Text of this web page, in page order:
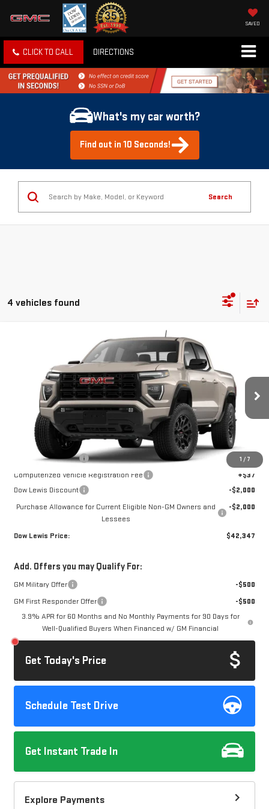
SAVED
CLICK TO CALL DIRECTIONS
What's my car worth?
Find out in 10 Seconds!
Search
4 vehicles found
1 / 7
GMC CANYONELEVATION
Special Offer
1GTP2BEK7T1185001Stock:99630Model:T4C43
In Stock Ext. Int.
$42,347
DOW LEWIS PRICE
Less
$46,225
Documentation Fee
+$85
Computerized Vehicle Registration Fee
+$37
Dow Lewis Discount
-$2,000
Purchase Allowance for Current Eligible Non-GM Owners and
Lessees
-$2,000
Dow Lewis Price: $42,347
Add. Offers you may Qualify For:
GM Military Offer
-$500
GM First Responder Offer
-$500
3.9% APR for 60 Months and No Monthly Payments for 90 Days for
Well-Qualified Buyers When Financed w/ GM Financial
Get Today's Price
Schedule Test Drive
Get Instant Trade In
Explore Payments